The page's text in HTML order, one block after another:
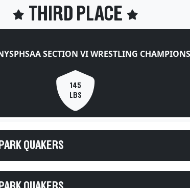
THIRD PLACE
SECTION VI WRESTLING
145
LBS
QUAKERS